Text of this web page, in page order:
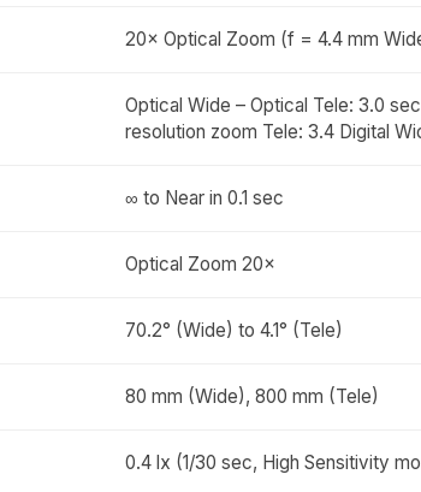
20× Optical Zoom (f = 4.4 mm
Optical Wide – Optical Tele: 3.0
resolution zoom Tele: 3.4 Digital
∞ to Near in 0.1 sec
Optical Zoom 20×
70.2° (Wide) to 4.1° (Tele)
80 mm (Wide), 800 mm (Tele)
0.4 lx (1/30 sec, High Sensitivity